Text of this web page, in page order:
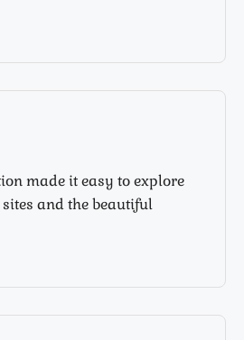
made it easy to explore
and the beautiful